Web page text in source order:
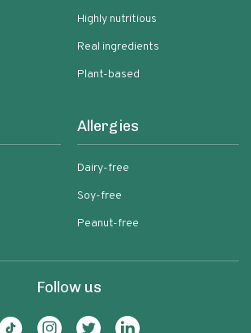
Highly nutritious
Real ingredients
Plant-based
Allergies
Dairy-free
Soy-free
Peanut-free
Follow us